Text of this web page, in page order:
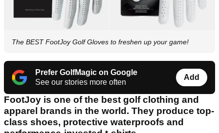
The BEST FootJoy Golf Gloves to freshen up your game!
Prefer GolfMagic on Google
See our stories more often
Add
FootJoy is one of the best golf clothing and
apparel brands in the world. They produce top-
class shoes, protective waterproofs and